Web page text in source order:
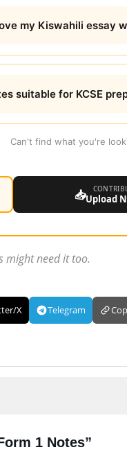
my Kiswahili essay
suitable for KCSE
Can't find what you're
📥Upload
might need it too.
X Telegram
1 Notes”